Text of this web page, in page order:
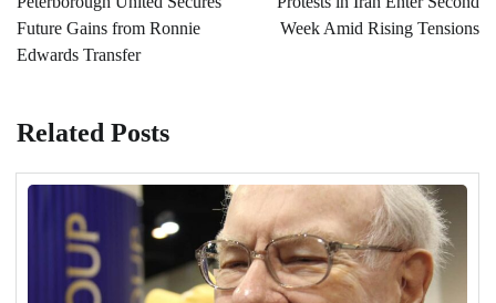
Future Gains from Ronnie
Edwards Transfer
Week Amid Rising Tensions
Related Posts